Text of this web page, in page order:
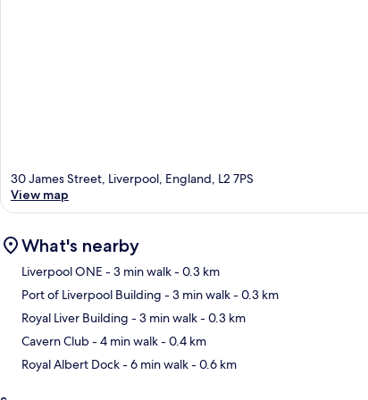
30 James Street, Liverpool, England, L2 7PS
View map
What's nearby
Liverpool ONE - 3 min walk- 0.3 km
Port of Liverpool Building - 3 min walk- 0.3 km
Royal Liver Building - 3 min walk- 0.3 km
Cavern Club- 4 min walk- 0.4 km
Royal Albert Dock- 6 min walk- 0.6 km